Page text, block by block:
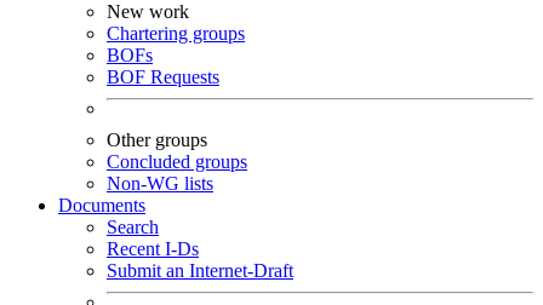
New work
Chartering groups
BOFs
BOF Requests
Other groups
Concluded groups
Non-WG lists
Documents
Search
Recent I-Ds
Submit an Internet-Draft